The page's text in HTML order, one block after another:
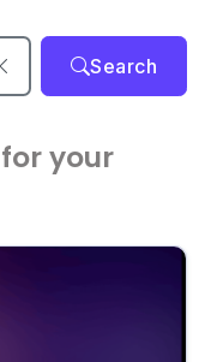
Search
your